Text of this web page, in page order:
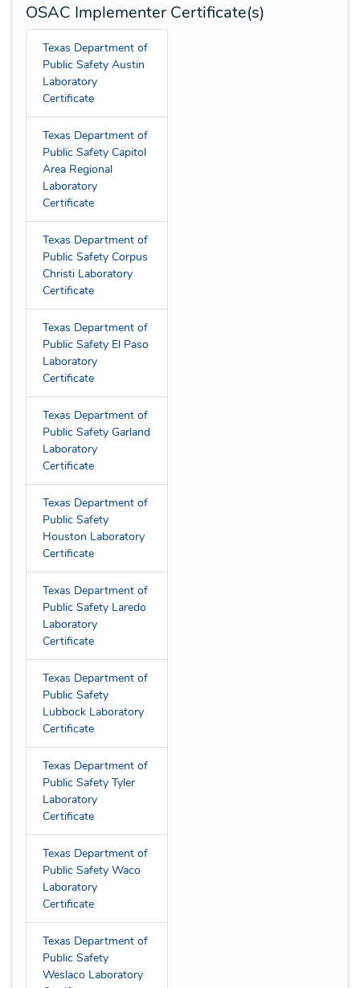
OSAC Implementer Certificate(s)
Texas Department of
Public Safety Austin
Laboratory
Certificate
Texas Department of
Public Safety Capitol
Area Regional
Laboratory
Certificate
Texas Department of
Public Safety Corpus
Christi Laboratory
Certificate
Texas Department of
Public Safety El Paso
Laboratory
Certificate
Texas Department of
Public Safety Garland
Laboratory
Certificate
Texas Department of
Public Safety
Houston Laboratory
Certificate
Texas Department of
Public Safety Laredo
Laboratory
Certificate
Texas Department of
Public Safety
Lubbock Laboratory
Certificate
Texas Department of
Public Safety Tyler
Laboratory
Certificate
Texas Department of
Public Safety Waco
Laboratory
Certificate
Texas Department of
Public Safety
Weslaco Laboratory